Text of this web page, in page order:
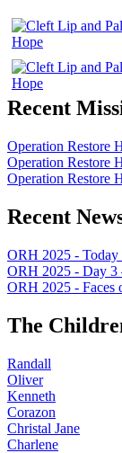
Recent
Operation Restore
Operation Restore
Operation Restore
Recent
ORH 2025 - Today
ORH 2025 - Day 3
ORH 2025 - Faces
The
Randall
Oliver
Kenneth
Corazon
Christal Jane
Charlene